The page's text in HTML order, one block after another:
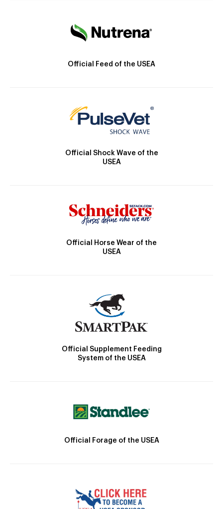
Official Feed of the USEA
Official Shock Wave of the
USEA
Official Horse Wear of the
USEA
Official Supplement Feeding
System of the USEA
Official Forage of the USEA